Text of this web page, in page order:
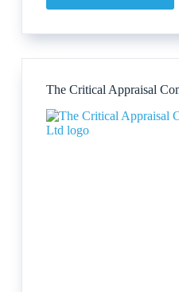
Services
(Peter
The Critical Appraisal